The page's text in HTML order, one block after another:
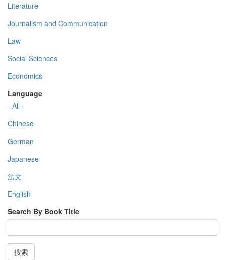
Literature
Journalism and Communication
Law
Social Sciences
Economics
Language
- All -
Chinese
German
Japanese
法文
English
Search By Book Title
搜索